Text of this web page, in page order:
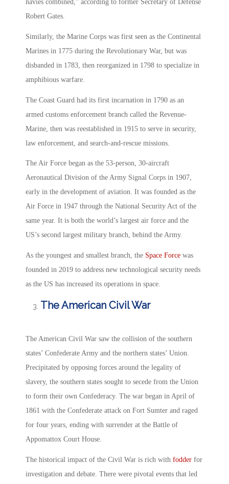
navies combined,” according to former Secretary of Defense
Robert Gates.
Similarly, the Marine Corps was first seen as the Continental
Marines in 1775 during the Revolutionary War, but was
disbanded in 1783, then reorganized in 1798 to specialize in
amphibious warfare.
The Coast Guard had its first incarnation in 1790 as an
armed customs enforcement branch called the Revenue-
Marine, then was reestablished in 1915 to serve in security,
law enforcement, and search-and-rescue missions.
The Air Force began as the 53-person, 30-aircraft
Aeronautical Division of the Army Signal Corps in 1907,
early in the development of aviation. It was founded as the
Air Force in 1947 through the National Security Act of the
same year. It is both the world’s largest air force and the
US’s second largest military branch, behind the Army.
As the youngest and smallest branch, the Space Force was
founded in 2019 to address new technological security needs
as the US has increased its operations in space.
The American Civil War
The American Civil War saw the collision of the southern
states’ Confederate Army and the northern states’ Union.
Precipitated by opposing forces around the legality of
slavery, the southern states sought to secede from the Union
to form their own Confederacy. The war began in April of
1861 with the Confederate attack on Fort Sumter and raged
for four years, ending with surrender at the Battle of
Appomattox Court House.
The historical impact of the Civil War is rich with fodder for
investigation and debate. There were pivotal events that led